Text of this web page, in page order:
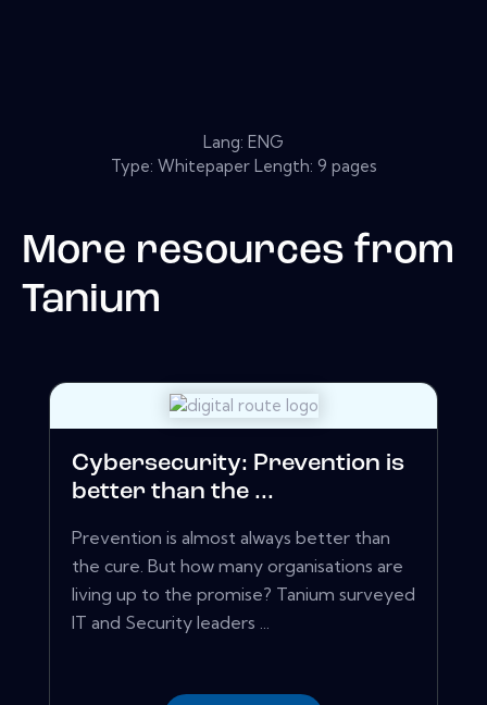
Lang: ENG
Type: Whitepaper Length: 9 pages
More resources from
Tanium
Cybersecurity: Prevention is
better than the ...
Prevention is almost always better than
the cure. But how many organisations are
living up to the promise? Tanium surveyed
IT and Security leaders ...